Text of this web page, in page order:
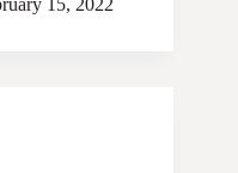
15, 2022